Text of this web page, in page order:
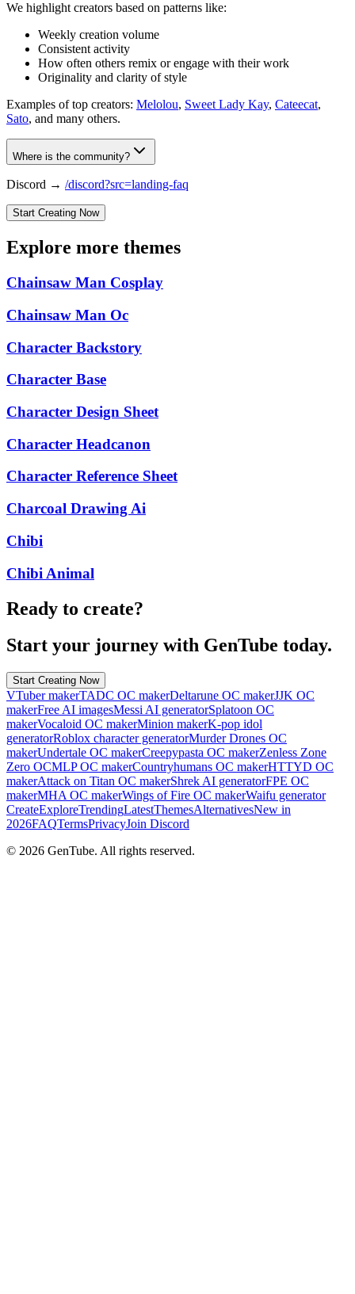
We highlight creators based on patterns like:
Weekly creation volume
Consistent activity
How often others remix or engage with their work
Originality and clarity of style
Examples of top creators: Melolou, Sweet Lady Kay, Cateecat,
Sato, and many others.
Where is the community?
Discord → /discord?src=landing-faq
Start Creating Now
Explore more themes
Chainsaw Man Cosplay
Chainsaw Man Oc
Character Backstory
Character Base
Character Design Sheet
Character Headcanon
Character Reference Sheet
Charcoal Drawing Ai
Chibi
Chibi Animal
Ready to create?
Start your journey with GenTube today.
Start Creating Now
VTuber makerTADC OC makerDeltarune OC makerJJK OC
makerFree AI imagesMessi AI generatorSplatoon OC
makerVocaloid OC makerMinion makerK-pop idol
generatorRoblox character generatorMurder Drones OC
makerUndertale OC makerCreepypasta OC makerZenless Zone
Zero OCMLP OC makerCountryhumans OC makerHTTYD OC
makerAttack on Titan OC makerShrek AI generatorFPE OC
makerMHA OC makerWings of Fire OC makerWaifu generator
CreateExploreTrendingLatestThemesAlternativesNew in
2026FAQTermsPrivacyJoin Discord
© 2026 GenTube. All rights reserved.